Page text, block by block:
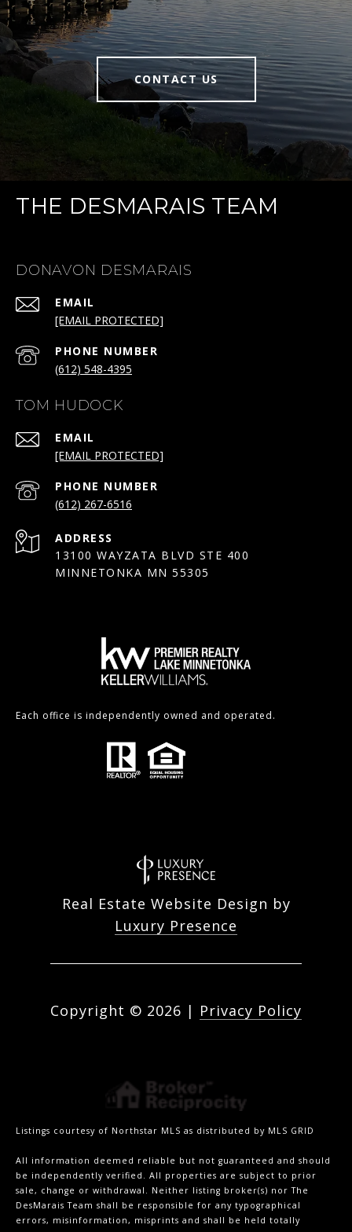
CONTACT US
THE DESMARAIS TEAM
DONAVON DESMARAIS
EMAIL
[EMAIL PROTECTED]
PHONE NUMBER
(612) 548-4395
TOM HUDOCK
EMAIL
[EMAIL PROTECTED]
PHONE NUMBER
(612) 267-6516
ADDRESS
13100 WAYZATA BLVD STE 400
MINNETONKA MN 55305
Each office is independently owned and operated.
Real Estate Website Design by
Luxury Presence
Copyright © 2026 | Privacy Policy
Listings courtesy of Northstar MLS as distributed by MLS GRID
All information deemed reliable but not guaranteed and should
be independently verified. All properties are subject to prior
sale, change or withdrawal. Neither listing broker(s) nor The
DesMarais Team shall be responsible for any typographical
errors, misinformation, misprints and shall be held totally